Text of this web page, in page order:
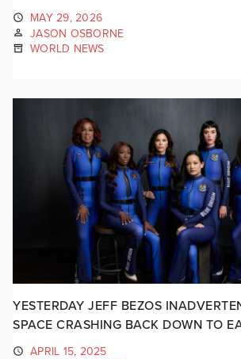
MAY 29, 2026
JASON OSBORNE
WORLD NEWS
YESTERDAY JEFF BEZOS
SPACE CRASHING BACK DOWN TO
APRIL 15, 2025